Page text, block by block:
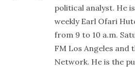
political analyst. He
weekly Earl Ofari
from 9 to 10 a.m.
FM Los Angeles and
Network. He is the